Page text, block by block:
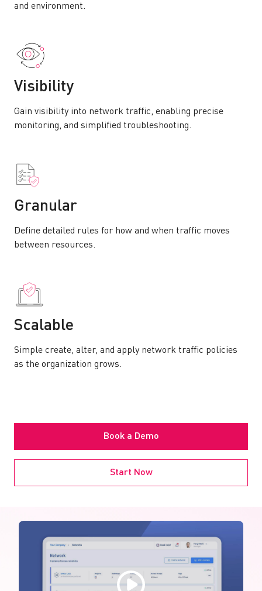
and environment.
Visibility
Gain visibility into network traffic, enabling precise
monitoring, and simplified troubleshooting.
Granular
Define detailed rules for how and when traffic moves
between resources.
Scalable
Simple create, alter, and apply network traffic policies
as the organization grows.
Book a Demo
Start Now